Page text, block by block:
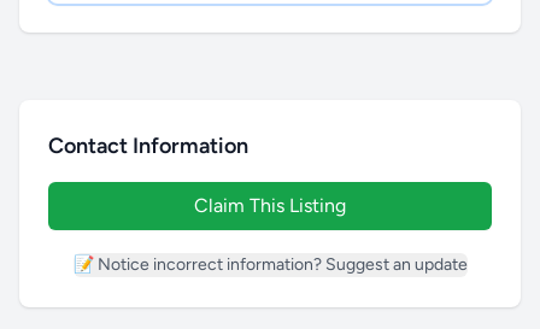
Contact Information
Claim This Listing
📝 Notice incorrect information? Suggest an update